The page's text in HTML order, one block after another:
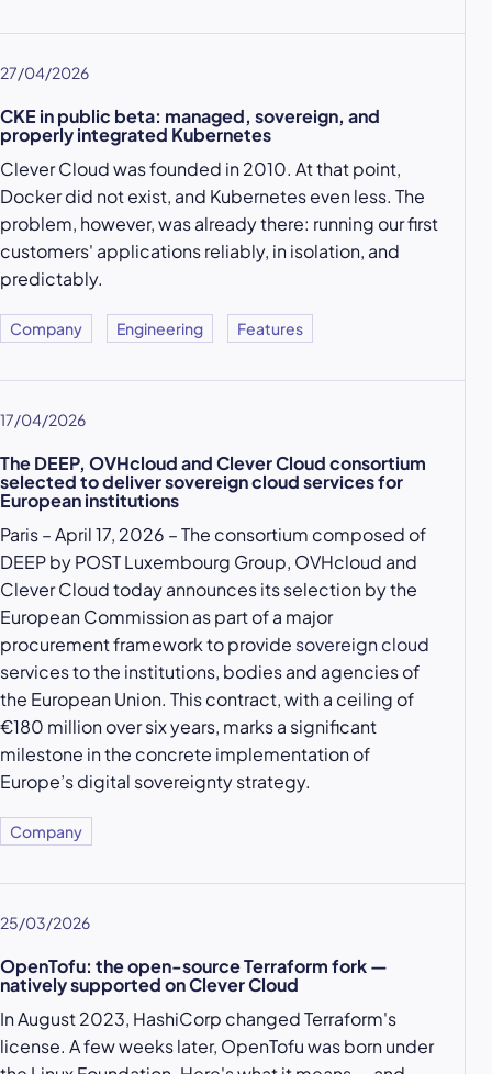
27/04/2026
CKE in public beta: managed, sovereign, and
properly integrated Kubernetes
Clever Cloud was founded in 2010. At that point,
Docker did not exist, and Kubernetes even less. The
problem, however, was already there: running our first
customers' applications reliably, in isolation, and
predictably.
Company Engineering Features
17/04/2026
The DEEP, OVHcloud and Clever Cloud consortium
selected to deliver sovereign cloud services for
European institutions
Paris – April 17, 2026 – The consortium composed of
DEEP by POST Luxembourg Group, OVHcloud and
Clever Cloud today announces its selection by the
European Commission as part of a major
procurement framework to provide sovereign cloud
services to the institutions, bodies and agencies of
the European Union. This contract, with a ceiling of
€180 million over six years, marks a significant
milestone in the concrete implementation of
Europe’s digital sovereignty strategy.
Company
25/03/2026
OpenTofu: the open-source Terraform fork —
natively supported on Clever Cloud
In August 2023, HashiCorp changed Terraform's
license. A few weeks later, OpenTofu was born under